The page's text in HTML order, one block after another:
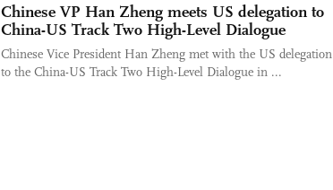
Chinese VP Han Zheng meets US delegation to
China-US Track Two High-Level Dialogue
Chinese Vice President Han Zheng met with the US delegation
to the China-US Track Two High-Level Dialogue in ...